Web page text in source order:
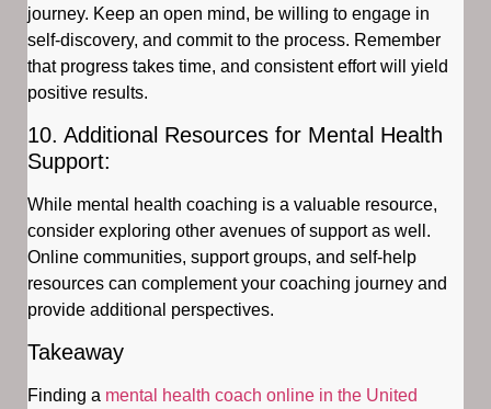
journey. Keep an open mind, be willing to engage in
self-discovery, and commit to the process. Remember
that progress takes time, and consistent effort will yield
positive results.
10. Additional Resources for Mental Health
Support:
While mental health coaching is a valuable resource,
consider exploring other avenues of support as well.
Online communities, support groups, and self-help
resources can complement your coaching journey and
provide additional perspectives.
Takeaway
Finding a mental health coach online in the United